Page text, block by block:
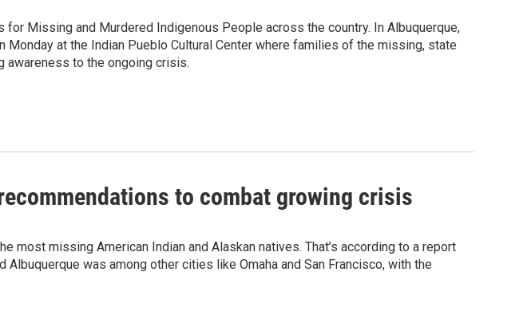
for Missing and Murdered Indigenous People across the country. In Albuquerque,
Monday at the Indian Pueblo Cultural Center where families of the missing, state
awareness to the ongoing crisis.
to combat growing crisis
most missing American Indian and Alaskan natives. That’s according to a report
was among other cities like Omaha and San Francisco, with the